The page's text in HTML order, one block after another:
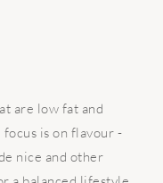
are low fat and
is on flavour -
nice and other